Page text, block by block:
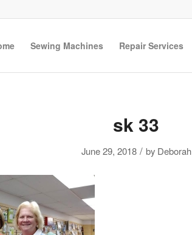
Sewing Machines Repair Services
sk 33
June 29, 2018 / by Deborah